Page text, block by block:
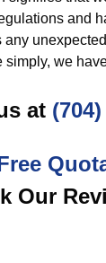
and
any
simply, we
at
Our